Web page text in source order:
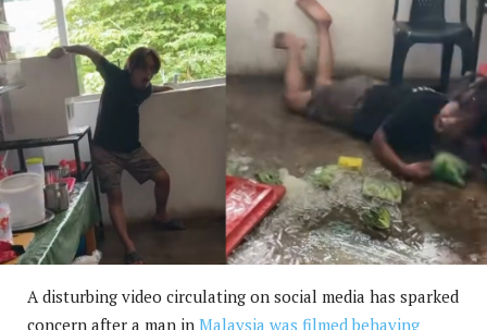
A disturbing video circulating on social media has sparked
concern after a man in Malaysia was filmed behaving